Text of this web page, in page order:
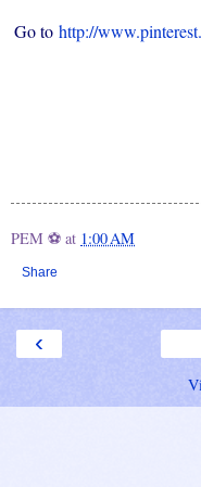
Go to http://
PEM ⚽ at 1:00 AM
Share
‹